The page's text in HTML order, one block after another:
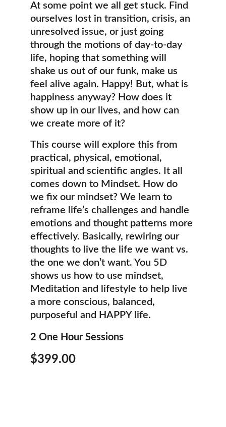
2 One Hour Sessions
$399.00
At some point we all get stuck. Find
ourselves lost in transition, crisis, an
unresolved issue, or just going
through the motions of day-to-day
life, hoping that something will
shake us out of our funk, make us
feel alive again. Happy! But, what is
happiness anyway? How does it
show up in our lives, and how can
we create more of it?
This course will explore this from
practical, physical, emotional,
spiritual and scientific angles. It all
comes down to Mindset. How do
we fix our mindset? We learn to
reframe life’s challenges and handle
emotions and thought patterns more
effectively. Basically, rewiring our
thoughts to live the life we want vs.
the one we don’t want. You 5D
shows us how to use mindset,
Meditation and lifestyle to help live
a more conscious, balanced,
purposeful and HAPPY life.